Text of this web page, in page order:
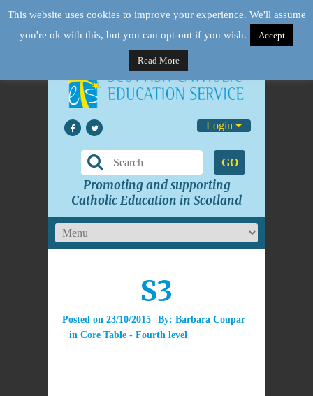
Login
GO
Promoting and supporting
Catholic Education in Scotland
S3
Posted on 23/10/2015 By: Barbara Coupar
in Core Table - Fourth level
This website uses cookies to improve your experience. We'll assume
you're ok with this, but you can opt-out if you wish.
Accept
Read More